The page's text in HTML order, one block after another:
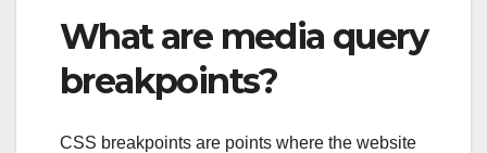
What are media query
breakpoints?
CSS breakpoints are points where the website